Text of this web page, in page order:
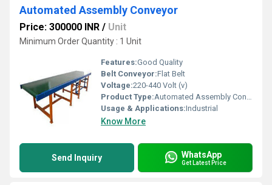
Automated Assembly Conveyor
Price: 300000 INR / Unit
Minimum Order Quantity : 1 Unit
Features:Good Quality
Belt Conveyor:Flat Belt
Voltage:220-440 Volt (v)
Product Type:Automated Assembly Conveyor
Usage & Applications:Industrial
Know More
Send Inquiry WhatsApp
Get Latest Price